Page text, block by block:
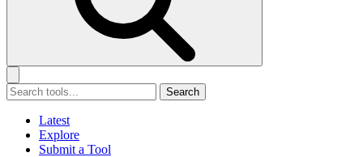
Search
Latest
Explore
Submit a Tool